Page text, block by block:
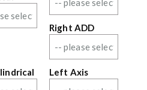
Right ADD
Left Axis